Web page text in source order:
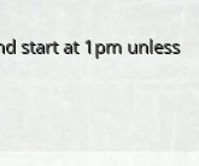
start at 1pm unless